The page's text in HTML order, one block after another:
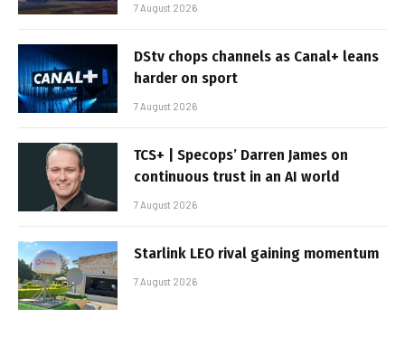
7 August 2026
DStv chops channels as Canal+ leans
harder on sport
7 August 2026
TCS+ | Specops’ Darren James on
continuous trust in an AI world
7 August 2026
Starlink LEO rival gaining momentum
7 August 2026